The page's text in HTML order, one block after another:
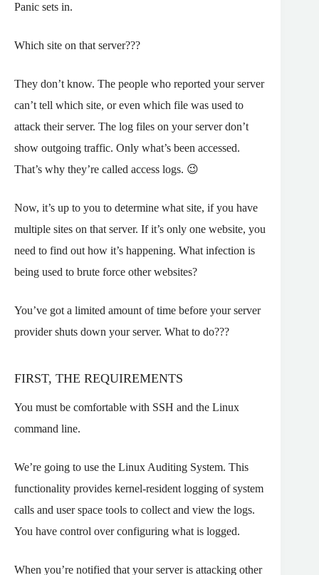
Panic sets in.
Which site on that server???
They don’t know. The people who reported your server
can’t tell which site, or even which file was used to
attack their server. The log files on your server don’t
show outgoing traffic. Only what’s been accessed.
That’s why they’re called access logs. 😉
Now, it’s up to you to determine what site, if you have
multiple sites on that server. If it’s only one website, you
need to find out how it’s happening. What infection is
being used to brute force other websites?
You’ve got a limited amount of time before your server
provider shuts down your server. What to do???
FIRST, THE REQUIREMENTS
You must be comfortable with SSH and the Linux
command line.
We’re going to use the Linux Auditing System. This
functionality provides kernel-resident logging of system
calls and user space tools to collect and view the logs.
You have control over configuring what is logged.
When you’re notified that your server is attacking other